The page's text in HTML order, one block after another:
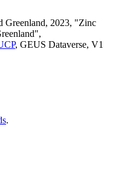
Greenland, 2023, "Zinc
, GEUS Dataverse, V1
.